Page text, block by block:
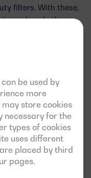
be used by
more
store cookies
necessary for the
types of cookies
uses different
placed by third
pages.
filters . With these,
sand, and other
without
electrical
and
a necessity. To
custom generator
remote